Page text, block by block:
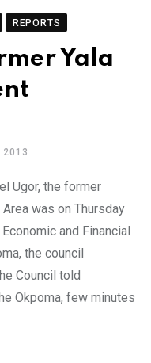
REPORTS
Yala
2013
Ugor, the former
was on Thursday
and Financial
the council
Council told
Okpoma, few minutes